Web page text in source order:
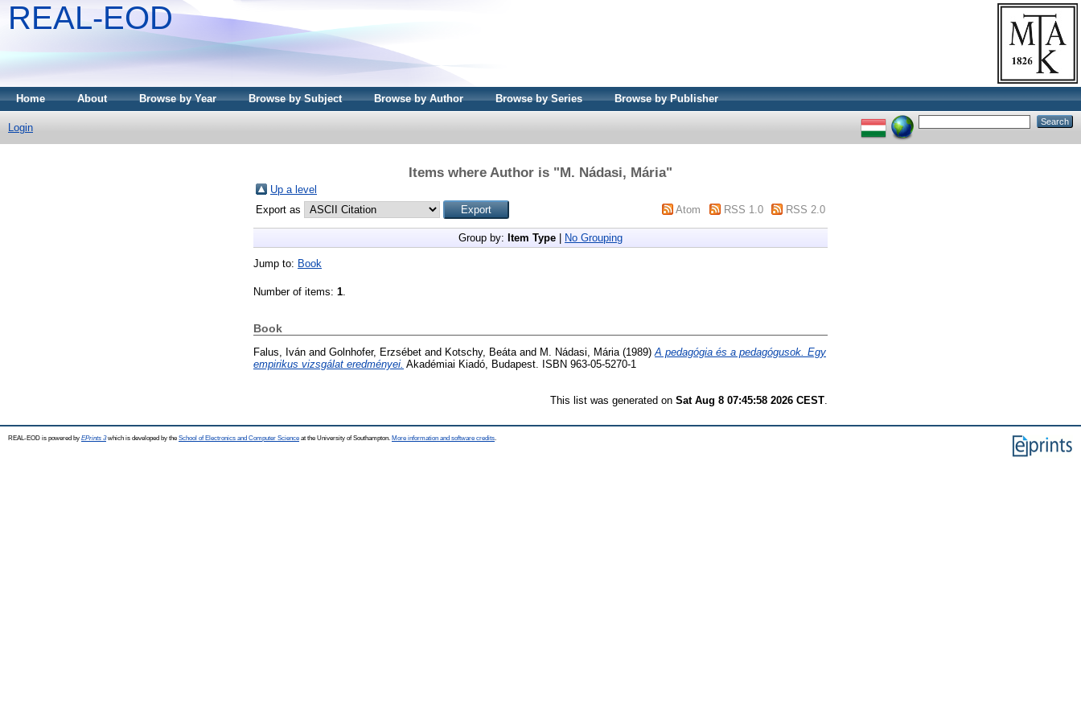
REAL-EOD
Home About Browse by Year Browse by Subject Browse by Author Browse by Series Browse by Publisher
Login
Items where Author is "M. Nádasi, Mária"
Up a level
Export as
Atom RSS 1.0 RSS 2.0
Group by: Item Type No Grouping
Jump to: Book
Number of items: 1
Book
Falus, Iván and Golnhofer, Erzsébet and Kotschy, Beáta and M. Nádasi, Mária (1989) A pedagógia és a pedagógusok. Egy
empirikus vizsgálat eredményei. Akadémiai Kiadó, Budapest. ISBN 963-05-5270-1
This list was generated on Sat Aug 8 07:45:58 2026 CEST
REAL-EOD is powered by EPrints 3which is developed by the School of Electronics and Computer Science at the University of Southampton. More information and software credits